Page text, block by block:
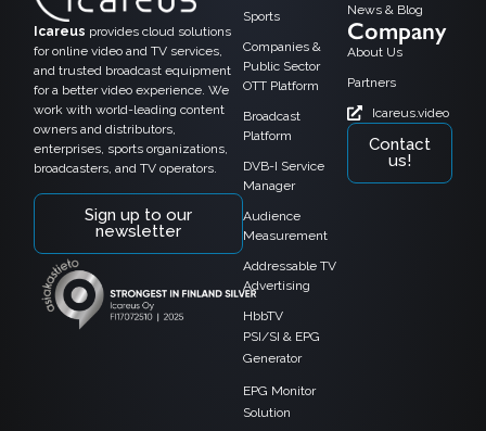
Icareus provides cloud solutions
for online video and TV services,
and trusted broadcast equipment
for a better video experience. We
work with world-leading content
owners and distributors,
enterprises, sports organizations,
broadcasters, and TV operators.
Sign up to our
newsletter
Sports
Companies &
Public Sector
OTT Platform
Broadcast
Platform
DVB-I Service
Manager
Audience
Measurement
Addressable TV
Advertising
HbbTV
PSI/SI & EPG
Generator
EPG Monitor
Solution
News & Blog
Company
About Us
Partners
Icareus.video
Contact
us!